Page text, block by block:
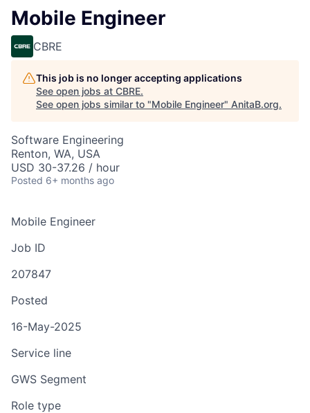
Mobile Engineer
CBRE
This job is no longer accepting applications
See open jobs at CBRE.
See open jobs similar to "Mobile Engineer" AnitaB.org.
Software Engineering
Renton, WA, USA
USD 30-37.26 / hour
Posted 6+ months ago
Mobile Engineer
Job ID
207847
Posted
16-May-2025
Service line
GWS Segment
Role type